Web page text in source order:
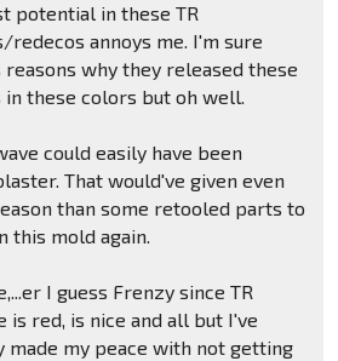
potential in these TR
redecos annoys me. I'm sure
why they released these
in these colors but oh well.
could easily have been
That would've given even
than some retooled parts to
this mold again.
I guess Frenzy since TR
is red, is nice and all but I've
made my peace with not getting